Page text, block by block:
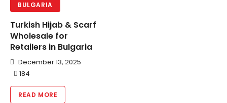
BULGARIA
Turkish Hijab & Scarf
Wholesale for
Retailers in Bulgaria
December 13, 2025
184
READ MORE